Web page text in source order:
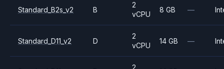
Standard_B2s_v2 B
2
vCPU
8 GB —
Standard_D11_v2 D
2
vCPU
14 GB —
2